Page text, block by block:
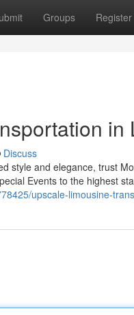
Groups Register
in
Discuss
style and elegance, trust
Events to the highest
upscale-limousine-